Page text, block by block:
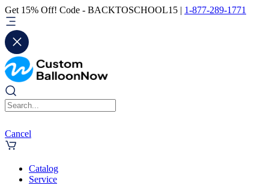
Get 15% Off! Code - BACKTOSCHOOL15 | 1-877-289-1771
Cancel
Catalog
Service